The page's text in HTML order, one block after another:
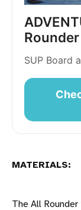
SUP Board
MATERIALS:
The All